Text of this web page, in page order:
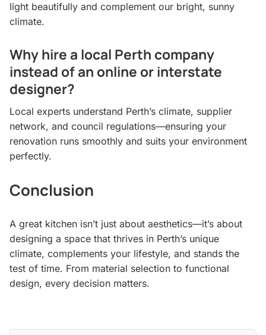
light beautifully and complement our bright, sunny
climate.
Why hire a local Perth company
instead of an online or interstate
designer?
Local experts understand Perth’s climate, supplier
network, and council regulations—ensuring your
renovation runs smoothly and suits your environment
perfectly.
Conclusion
A great kitchen isn’t just about aesthetics—it’s about
designing a space that thrives in Perth’s unique
climate, complements your lifestyle, and stands the
test of time. From material selection to functional
design, every decision matters.